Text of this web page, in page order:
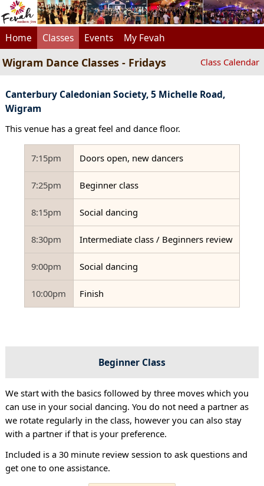
Home Classes Events My Fevah
Wigram Dance Classes - Fridays Class Calendar
Canterbury Caledonian Society, 5 Michelle Road,
Wigram
This venue has a great feel and dance floor.
7:15pm Doors open, new dancers
7:25pm Beginner class
8:15pm Social dancing
8:30pm Intermediate class / Beginners review
9:00pm Social dancing
10:00pm Finish
Beginner Class
We start with the basics followed by three moves which you
can use in your social dancing. You do not need a partner as
we rotate regularly in the class, however you can also stay
with a partner if that is your preference.
Included is a 30 minute review session to ask questions and
get one to one assistance.